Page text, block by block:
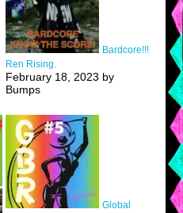
Bardcore!!!
Ren Rising.
February 18, 2023 by
Bumps
Global